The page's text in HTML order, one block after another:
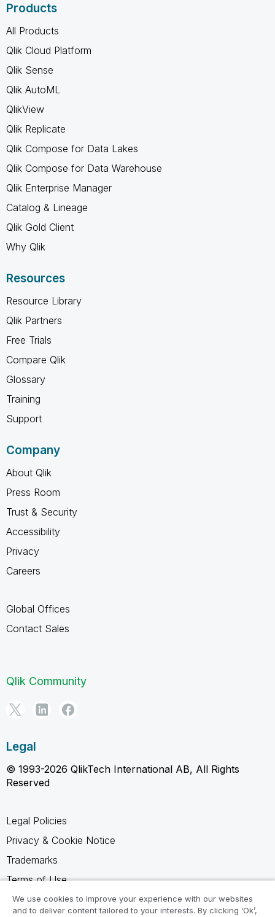
Products
All Products
Qlik Cloud Platform
Qlik Sense
Qlik AutoML
QlikView
Qlik Replicate
Qlik Compose for Data Lakes
Qlik Compose for Data Warehouse
Qlik Enterprise Manager
Catalog & Lineage
Qlik Gold Client
Why Qlik
Resources
Resource Library
Qlik Partners
Free Trials
Compare Qlik
Glossary
Training
Support
Company
About Qlik
Press Room
Trust & Security
Accessibility
Privacy
Careers
Global Offices
Contact Sales
Qlik Community
Legal
© 1993-2026 QlikTech International AB, All Rights
Reserved
Legal Policies
Privacy & Cookie Notice
Trademarks
Terms of Use
Legal Agreements
We use cookies to improve your experience with our websites
and to deliver content tailored to your interests. By clicking ‘Ok’,